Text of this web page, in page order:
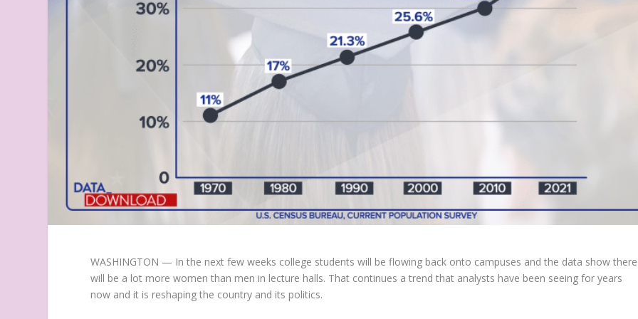
WASHINGTON — In the next few weeks college students will be flowing back onto campuses and the data show there
will be a lot more women than men in lecture halls. That continues a trend that analysts have been seeing for years
now and it is reshaping the country and its politics.